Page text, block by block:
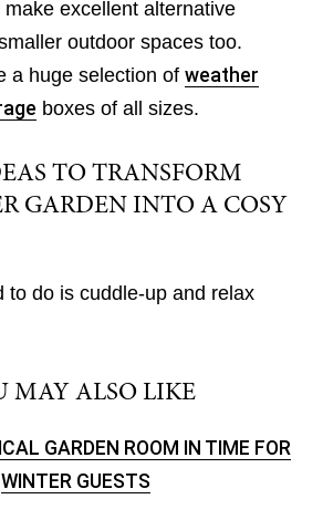
excellent alternative
outdoor spaces too.
a huge selection of weather
boxes of all sizes.
TO TRANSFORM
GARDEN INTO A COSY
to do is cuddle-up and relax
MAY ALSO LIKE
GARDEN ROOM IN TIME FOR
WINTER GUESTS